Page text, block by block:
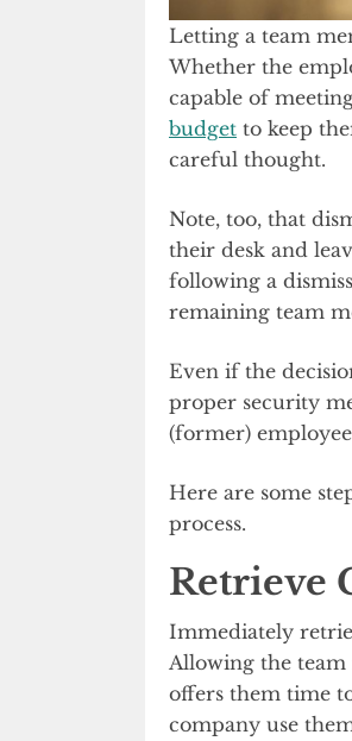
Letting a team
Whether the
capable of
budget to keep
careful thought.
Note, too, that
their desk and
following a
remaining team
Even if the
proper security
(former)
Here are some
process.
Retrieve
Immediately
Allowing the
offers them time
company use